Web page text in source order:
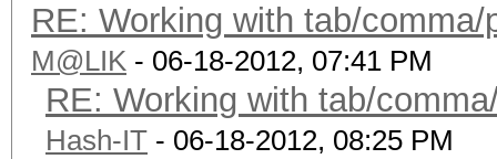
RE: Working with tab/
M@LIK - 06-18-2012, 07:41 PM
RE: Working with tab/
Hash-IT - 06-18-2012, 08:25 PM